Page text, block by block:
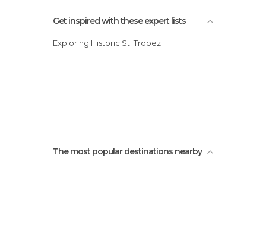
Get inspired with these expert lists
Exploring Historic St. Tropez
The most popular destinations nearby